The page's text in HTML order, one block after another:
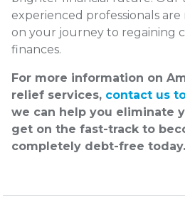
experienced professionals
on your journey to regaining
finances.
For more information on
relief services, contact us
we can help you eliminate
get on the fast-track to
completely debt-free today.